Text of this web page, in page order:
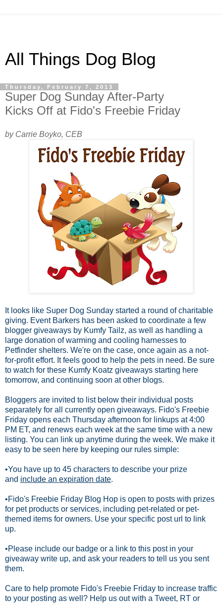
All Things Dog Blog
Thursday, February 7, 2013
Super Dog Sunday After-Party
Kicks Off at Fido's Freebie Friday
by Carrie Boyko, CEB
It looks like Super Dog Sunday started a round of charitable
giving. Event Barkers has been asked to coordinate a few
blogger giveaways by Kumfy Tailz, as well as handling a
large donation of warming and cooling harnesses to
Petfinder shelters. We're on the case, once again as a not-
for-profit effort. It feels good to help the pets in need. Be sure
to watch for these Kumfy Koatz giveaways starting here
tomorrow, and continuing soon at other blogs.
Bloggers are invited to list below their individual posts
separately for all currently open giveaways. Fido's Freebie
Friday opens each Thursday afternoon for linkups at 4:00
PM ET, and renews each week at the same time with a new
listing. You can link up anytime during the week. We make it
easy to be seen here by keeping our rules simple:
•You have up to 45 characters to describe your prize
and include an expiration date.
•Fido's Freebie Friday Blog Hop is open to posts with prizes
for pet products or services, including pet-related or pet-
themed items for owners. Use your specific post url to link
up.
•Please include our badge or a link to this post in your
giveaway write up, and ask your readers to tell us you sent
them.
Care to help promote Fido's Freebie Friday to increase traffic
to your posting as well? Help us out with a Tweet, RT or